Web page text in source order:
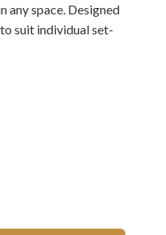
any space. Designed
suit individual set-